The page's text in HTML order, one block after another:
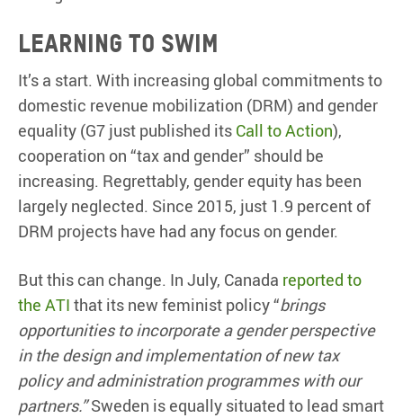
Learning to swim
It’s a start. With increasing global commitments to
domestic revenue mobilization (DRM) and gender
equality (G7 just published its Call to Action),
cooperation on “tax and gender” should be
increasing. Regrettably, gender equity has been
largely neglected. Since 2015, just 1.9 percent of
DRM projects have had any focus on gender.
But this can change. In July, Canada reported to
the ATI that its new feminist policy “brings
opportunities to incorporate a gender perspective
in the design and implementation of new tax
policy and administration programmes with our
partners.”Sweden is equally situated to lead smart